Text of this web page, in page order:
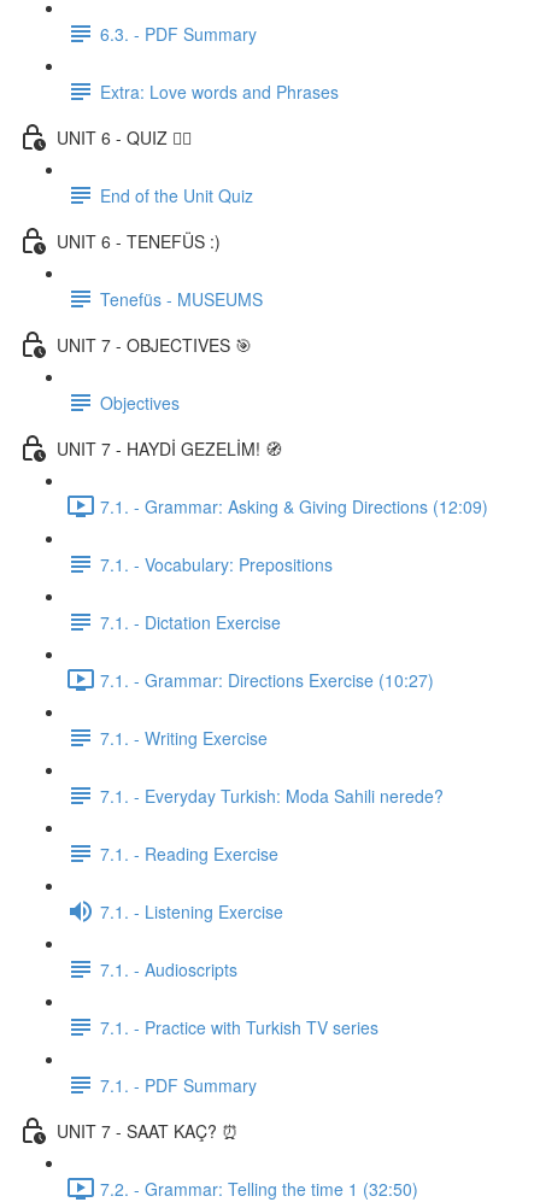
6.3. - PDF Summary
Extra: Love words and Phrases
UNIT 6 - QUIZ ✍🏼
End of the Unit Quiz
UNIT 6 - TENEFÜS :)
Tenefüs - MUSEUMS
UNIT 7 - OBJECTIVES 🎯
Objectives
UNIT 7 - HAYDİ GEZELİM! 🧭
7.1. - Grammar: Asking & Giving Directions (12:09)
7.1. - Vocabulary: Prepositions
7.1. - Dictation Exercise
7.1. - Grammar: Directions Exercise (10:27)
7.1. - Writing Exercise
7.1. - Everyday Turkish: Moda Sahili nerede?
7.1. - Reading Exercise
7.1. - Listening Exercise
7.1. - Audioscripts
7.1. - Practice with Turkish TV series
7.1. - PDF Summary
UNIT 7 - SAAT KAÇ? ⏰
7.2. - Grammar: Telling the time 1 (32:50)